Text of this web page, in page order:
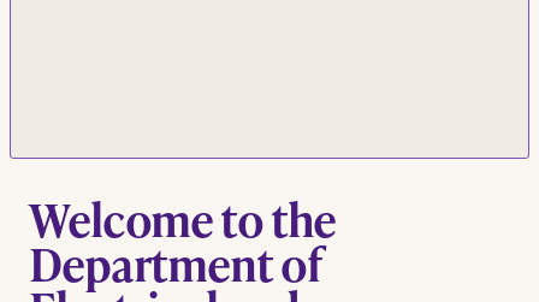
Welcome to the
Department of